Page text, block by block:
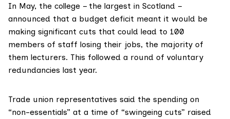
In May, the college – the largest in Scotland –
announced that a budget deficit meant it would be
making significant cuts that could lead to 100
members of staff losing their jobs, the majority of
them lecturers. This followed a round of voluntary
redundancies last year.
Trade union representatives said the spending on
“non-essentials” at a time of “swingeing cuts” raised